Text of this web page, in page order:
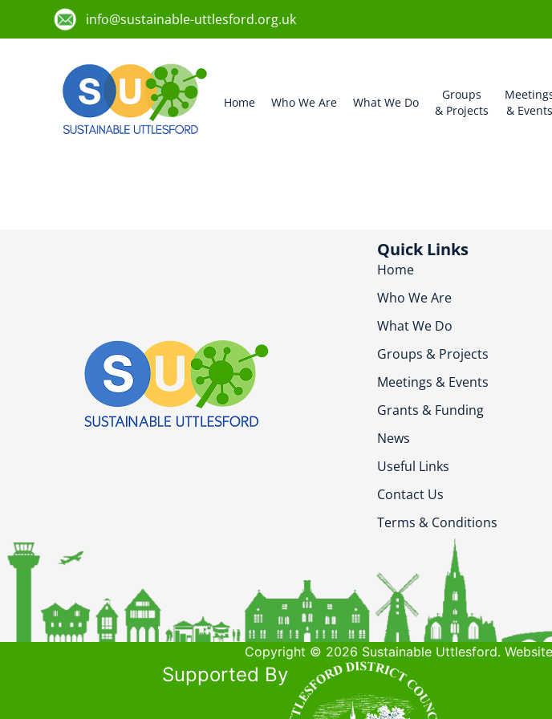
info@sustainable-uttlesford.org.uk
Home Who We Are What We Do
Groups
& Projects
& Events
Quick Links
Home
Who We Are
What We Do
Groups & Projects
Meetings & Events
Grants & Funding
News
Useful Links
Contact Us
Terms & Conditions
Copyright © 2026 Sustainable Uttlesford.
Supported By